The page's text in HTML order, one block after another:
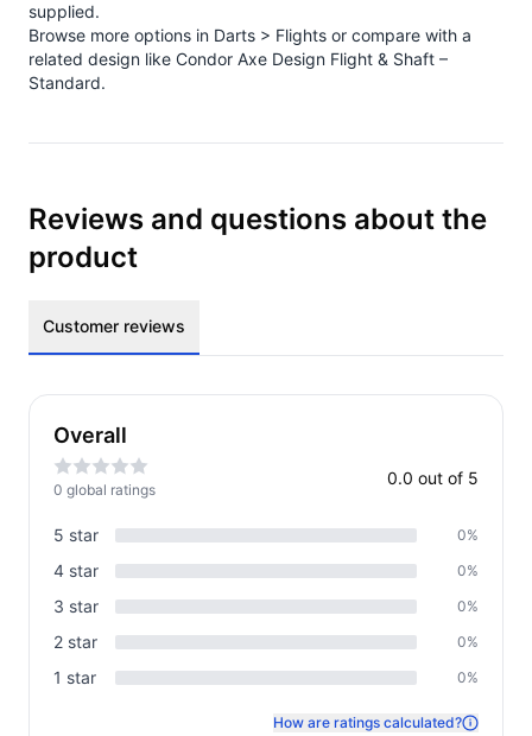
supplied.
Browse more options in Darts > Flights or compare with a
related design like Condor Axe Design Flight & Shaft –
Standard.
Reviews and questions about the
product
Customer reviews
Overall
0 global ratings
0.0 out of 5
5 star 0%
4 star 0%
3 star 0%
2 star 0%
1 star 0%
How are ratings calculated?